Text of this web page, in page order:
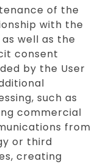
of the
with the
as well as the
consent
by the User
such as
commercial
from
or third
creating